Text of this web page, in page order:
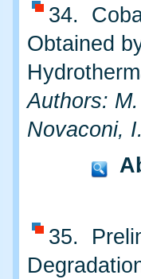
34.
Obtained
Authors:
Novaconi,
35.